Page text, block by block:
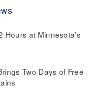
Hours at Minnesota’s
Two Days of Free